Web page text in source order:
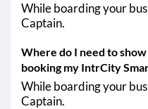
While boarding your
Captain.
Where do I need to
booking my IntrCity
While boarding your
Captain.